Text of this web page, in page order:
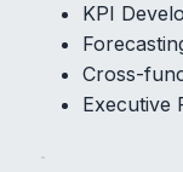
KPI
Cross-
Executive